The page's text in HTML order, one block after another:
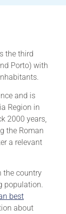
the third
Porto) with
and is
Region in
2000 years,
the Roman
a relevant
the country
population.
best
about